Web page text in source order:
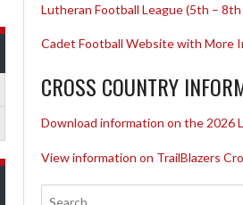
Lutheran Football League (5th – 8th
Cadet Football Website with More
CROSS COUNTRY
Download information on the 2026
View information on TrailBlazers